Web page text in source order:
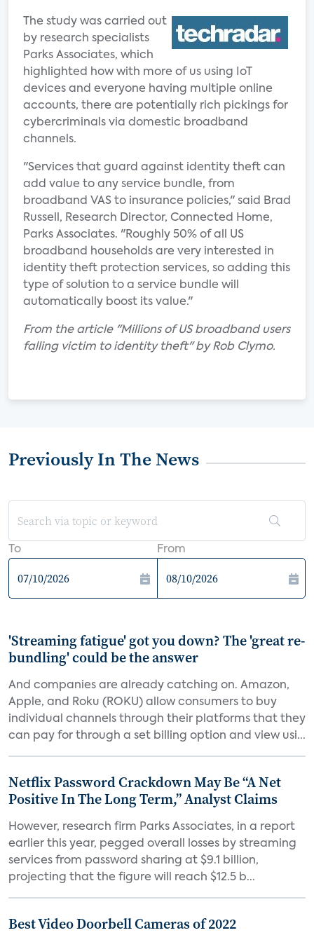
The study was carried out
by research specialists
Parks Associates, which
highlighted how with more of us using IoT
devices and everyone having multiple online
accounts, there are potentially rich pickings for
cybercriminals via domestic broadband
channels.
"Services that guard against identity theft can
add value to any service bundle, from
broadband VAS to insurance policies," said Brad
Russell, Research Director, Connected Home,
Parks Associates. "Roughly 50% of all US
broadband households are very interested in
identity theft protection services, so adding this
type of solution to a service bundle will
automatically boost its value."
From the article "Millions of US broadband users
falling victim to identity theft" by Rob Clymo.
Previously In The News
To From
'Streaming fatigue' got you down? The 'great re-
bundling' could be the answer
And companies are already catching on. Amazon,
Apple, and Roku (ROKU) allow consumers to buy
individual channels through their platforms that they
can pay for through a set billing option and view usi...
Netflix Password Crackdown May Be “A Net
Positive In The Long Term,” Analyst Claims
However, research firm Parks Associates, in a report
earlier this year, pegged overall losses by streaming
services from password sharing at $9.1 billion,
projecting that the figure will reach $12.5 b...
Best Video Doorbell Cameras of 2022